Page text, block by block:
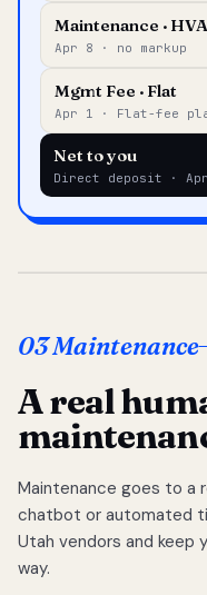
Maintenance ·
Apr 8 · no markup
Mgmt Fee · Flat
Apr 1 · Flat-fee
Net to you
Direct deposit ·
03 Maintenance
A real
Maintenance goes to a
chatbot or automated
Utah vendors and keep
way.